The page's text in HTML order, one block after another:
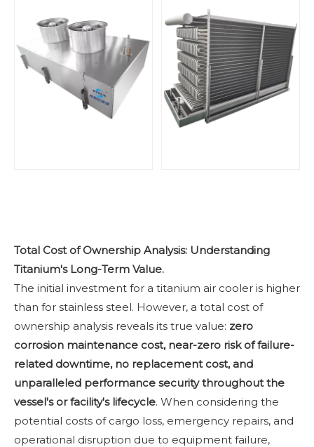
Total Cost of Ownership Analysis: Understanding
Titanium's Long-Term Value.
The initial investment for a titanium air cooler is higher
than for stainless steel. However, a total cost of
ownership analysis reveals its true value: zero
corrosion maintenance cost, near-zero risk of failure-
related downtime, no replacement cost, and
unparalleled performance security throughout the
vessel's or facility's lifecycle. When considering the
potential costs of cargo loss, emergency repairs, and
operational disruption due to equipment failure,